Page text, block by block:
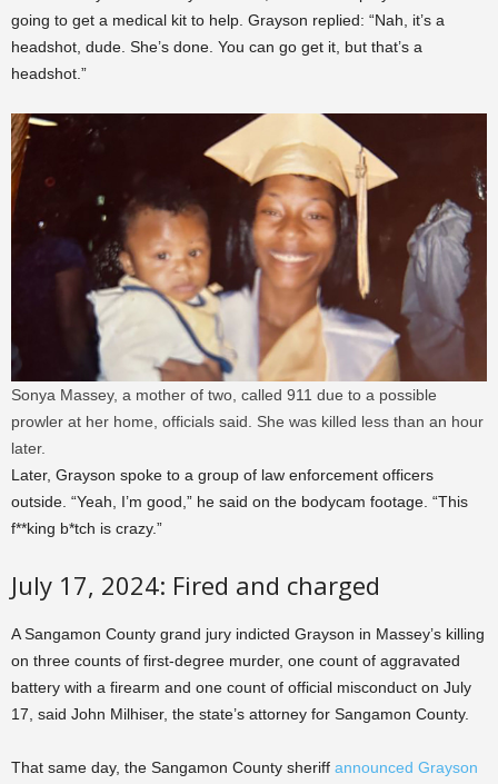
going to get a medical kit to help. Grayson replied: “Nah, it’s a
headshot, dude. She’s done. You can go get it, but that’s a
headshot.”
Sonya Massey, a mother of two, called 911 due to a possible
prowler at her home, officials said. She was killed less than an hour
later.
Later, Grayson spoke to a group of law enforcement officers
outside. “Yeah, I’m good,” he said on the bodycam footage. “This
f**king b*tch is crazy.”
July 17, 2024: Fired and charged
A Sangamon County grand jury indicted Grayson in Massey’s killing
on three counts of first-degree murder, one count of aggravated
battery with a firearm and one count of official misconduct on July
17, said John Milhiser, the state’s attorney for Sangamon County.
That same day, the Sangamon County sheriff announced Grayson